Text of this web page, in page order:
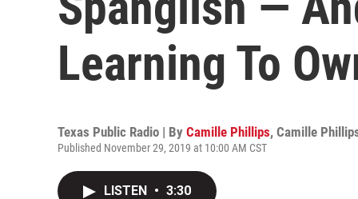
Learning To
Texas Public Radio | By Camille Phillips, Camille
Published November 29, 2019 at 10:00 AM CST
LISTEN • 3:30